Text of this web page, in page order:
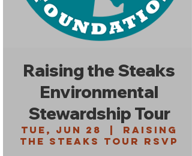
Raising the Steaks
Environmental
Stewardship Tour
Tue, Jun 28
Raising
the Steaks Tour RSVP